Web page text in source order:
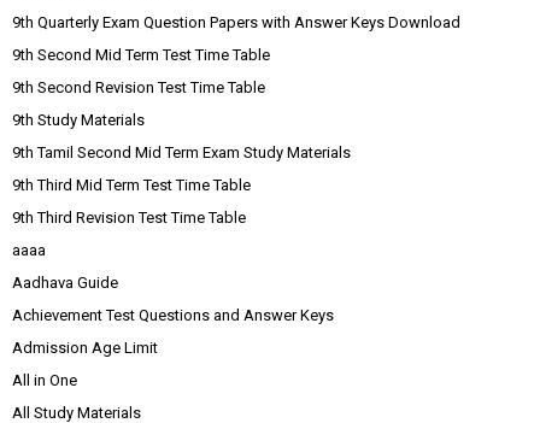
9th Quarterly Exam Question Papers with Answer Keys Download
9th Second Mid Term Test Time Table
9th Second Revision Test Time Table
9th Study Materials
9th Tamil Second Mid Term Exam Study Materials
9th Third Mid Term Test Time Table
9th Third Revision Test Time Table
aaaa
Aadhava Guide
Achievement Test Questions and Answer Keys
Admission Age Limit
All in One
All Study Materials